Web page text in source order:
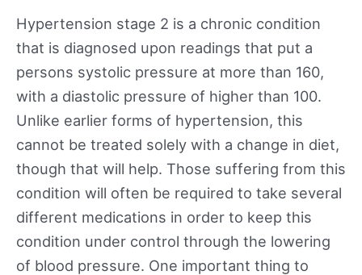
Hypertension stage 2 is a chronic condition
that is diagnosed upon readings that put a
persons systolic pressure at more than 160,
with a diastolic pressure of higher than 100.
Unlike earlier forms of hypertension, this
cannot be treated solely with a change in diet,
though that will help. Those suffering from this
condition will often be required to take several
different medications in order to keep this
condition under control through the lowering
of blood pressure. One important thing to